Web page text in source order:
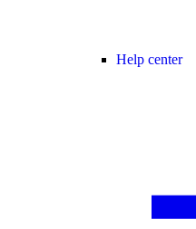
Help center